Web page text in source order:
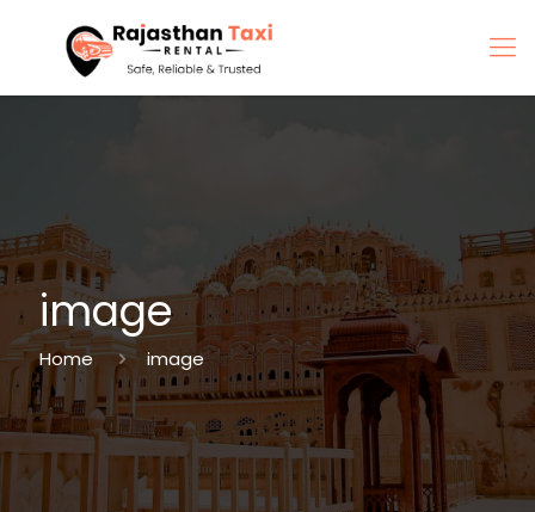
image
Home image